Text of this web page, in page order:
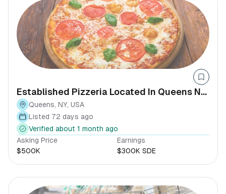
Established Pizzeria Located In Queens NY
Seller Financing
Queens, NY, USA
Listed 72 days ago
Verified about 1 month ago
Asking Price
$500K
Earnings
$300K SDE